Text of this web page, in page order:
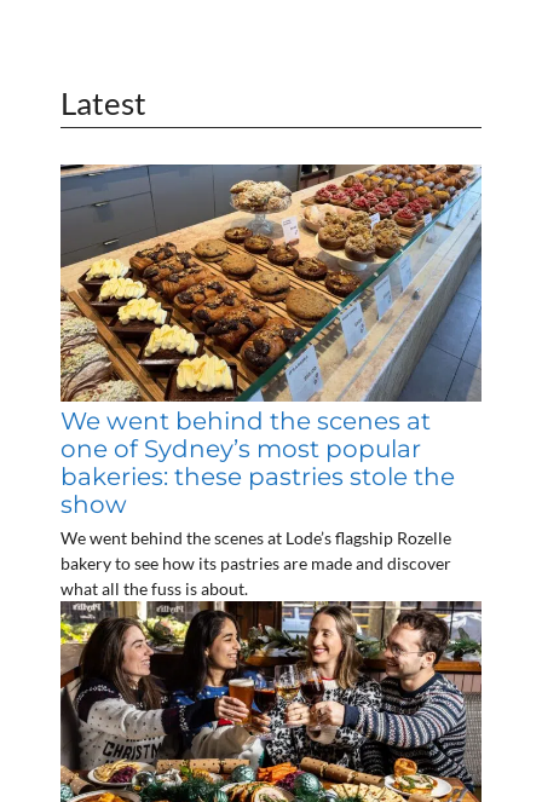
Latest
We went behind the scenes at
one of Sydney’s most popular
bakeries: these pastries stole the
show
We went behind the scenes at Lode’s flagship Rozelle
bakery to see how its pastries are made and discover
what all the fuss is about.